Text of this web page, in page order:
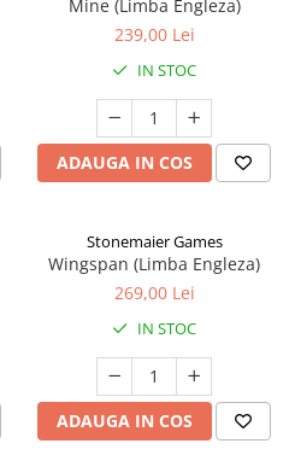
Mine (Limba Engleza)
239,00 Lei
IN STOC
ADAUGA IN COS
Stonemaier Games
Wingspan (Limba Engleza)
269,00 Lei
IN STOC
ADAUGA IN COS